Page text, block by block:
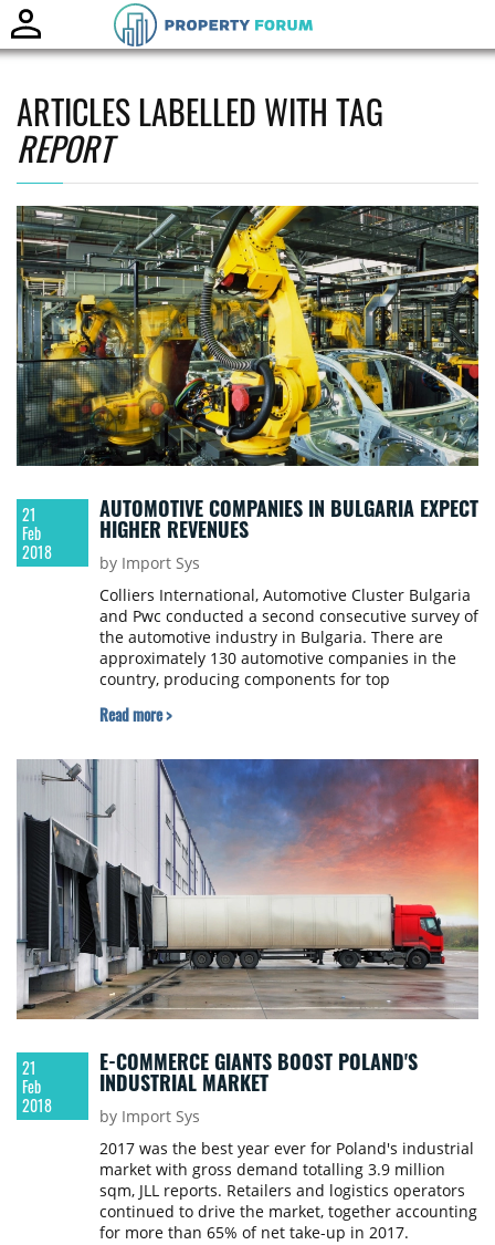
ARTICLES LABELLED WITH TAG
REPORT
21
Feb
2018
AUTOMOTIVE COMPANIES IN BULGARIA EXPECT
HIGHER REVENUES
by Import Sys
Colliers International, Automotive Cluster Bulgaria
and Pwc conducted a second consecutive survey of
the automotive industry in Bulgaria. There are
approximately 130 automotive companies in the
country, producing components for top
predominantly Tier 1, 2 and 3 suppliers and
as well.
Read more >
21
Feb
2018
E-COMMERCE GIANTS BOOST POLAND'S
INDUSTRIAL MARKET
by Import Sys
2017 was the best year ever for Poland's industrial
market with gross demand totalling 3.9 million
sqm, JLL reports. Retailers and logistics operators
continued to drive the market, together accounting
for more than 65% of net take-up in 2017.